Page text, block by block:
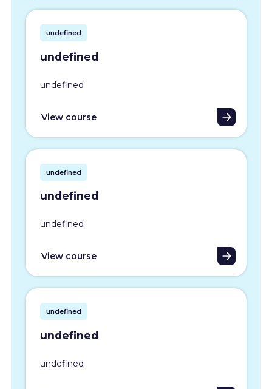
undefined
undefined
undefined
View course
undefined
undefined
undefined
View course
undefined
undefined
undefined